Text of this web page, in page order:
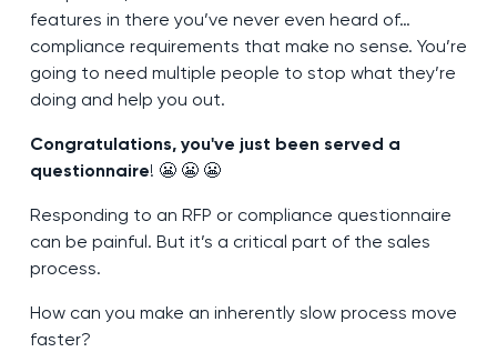
features in there you’ve never even heard of…
compliance requirements that make no sense. You’re
going to need multiple people to stop what they’re
doing and help you out.
Congratulations, you've just been served a
questionnaire! 😬 😬 😬
Responding to an RFP or compliance questionnaire
can be painful. But it’s a critical part of the sales
process.
How can you make an inherently slow process move
faster?